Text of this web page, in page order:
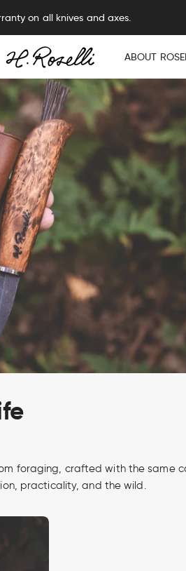
on all knives and axes.
ABOUT
foraging, crafted with the same
practicality, and the wild.